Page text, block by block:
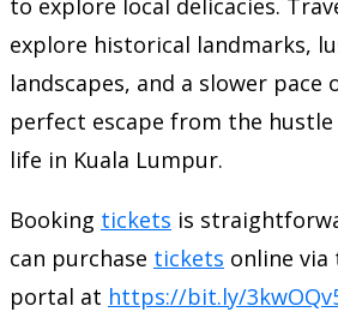
explore historical landmarks,
landscapes, and a slower
perfect escape from the
life in Kuala Lumpur.
Booking tickets is
can purchase tickets online via
portal at https://bit.ly/